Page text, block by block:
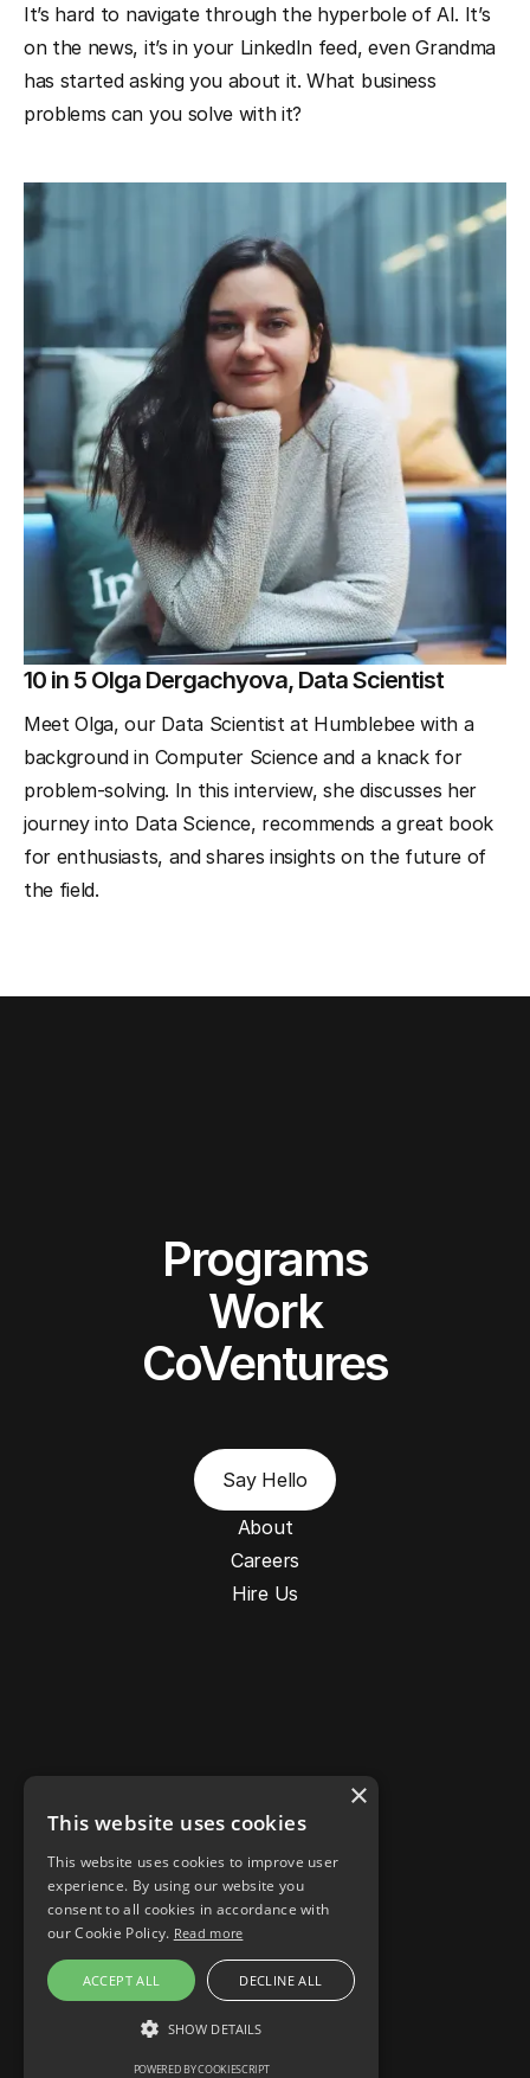
It’s hard to navigate through the hyperbole of AI. It’s
on the news, it’s in your LinkedIn feed, even Grandma
has started asking you about it. What business
problems can you solve with it?
10 in 5 Olga Dergachyova, Data Scientist
Meet Olga, our Data Scientist at Humblebee with a
background in Computer Science and a knack for
problem-solving. In this interview, she discusses her
journey into Data Science, recommends a great book
for enthusiasts, and shares insights on the future of
the field.
Programs
Work
CoVentures
Say Hello
About
Careers
Hire Us
Stories
Responsible AI
Cookie settings
LinkedIn
Instagram
Facebook
×
This website uses cookies
This website uses cookies to improve user
experience. By using our website you
consent to all cookies in accordance with
our Cookie Policy. Read more
ACCEPT ALL DECLINE ALL
SHOW DETAILS
POWERED BY COOKIESCRIPT